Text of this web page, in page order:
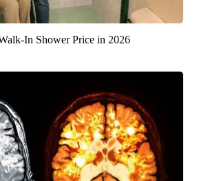
In Shower Price in 2026